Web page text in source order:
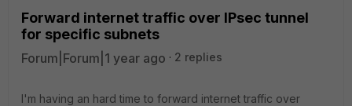
Forward internet traffic over IPsec tunnel
for specific subnets
Forum|Forum|1 year ago 2 replies
I'm having an hard time to forward internet traffic over